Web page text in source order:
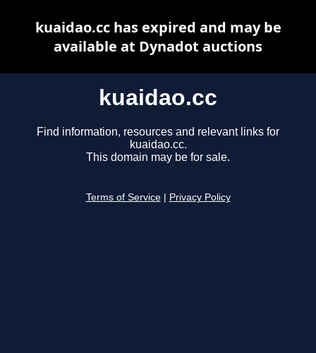
kuaidao.cc
Find information, resources and relevant links for
kuaidao.cc.
This domain may be for sale.
Terms of Service Privacy Policy
kuaidao.cc has expired and may be
available at Dynadot auctions